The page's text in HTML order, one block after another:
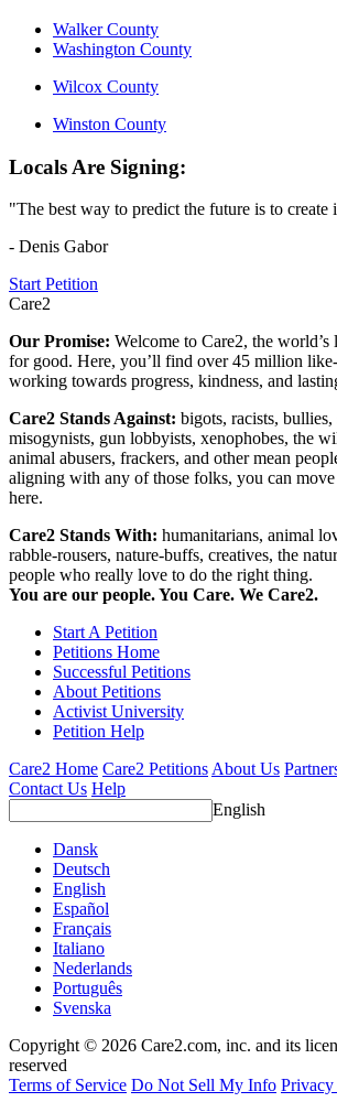
Walker County
Washington County
Wilcox County
Winston County
Locals Are Signing:
"The best way to predict the future is to create
- Denis Gabor
Start Petition
Care2
Our Promise: Welcome to Care2, the
for good. Here, you’ll find over 45 million
working towards progress, kindness, and
Care2 Stands Against: bigots, racists, bullies,
misogynists, gun lobbyists, xenophobes, the
animal abusers, frackers, and other mean
aligning with any of those folks, you can
here.
Care2 Stands With: humanitarians, animal
rabble-rousers, nature-buffs, creatives, the
people who really love to do the right thing.
You are our people. You Care. We Care2.
Start A Petition
Petitions Home
Successful Petitions
About Petitions
Activist University
Petition Help
Care2 Home Care2 Petitions About Us
Contact Us Help
English
Dansk
Deutsch
English
Español
Français
Italiano
Nederlands
Português
Svenska
Copyright © 2026 Care2.com, inc. and its
reserved
Terms of Service Do Not Sell My Info